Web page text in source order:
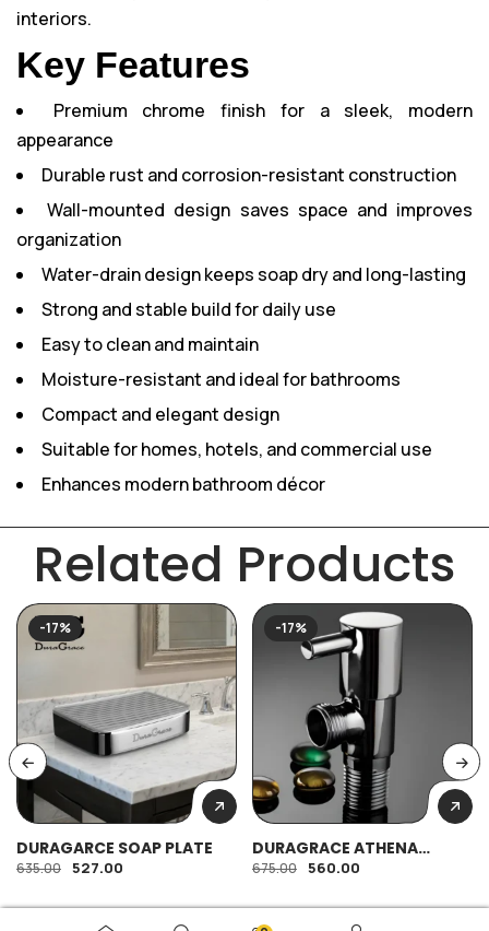
interiors.
Key Features
Premium chrome finish for a sleek, modern
appearance
Durable rust and corrosion-resistant construction
Wall-mounted design saves space and improves
organization
Water-drain design keeps soap dry and long-lasting
Strong and stable build for daily use
Easy to clean and maintain
Moisture-resistant and ideal for bathrooms
Compact and elegant design
Suitable for homes, hotels, and commercial use
Enhances modern bathroom décor
Related Products
-17%
DURAGARCE SOAP PLATE
635.00 527.00
-17%
DURAGRACE ATHENA
ANGULAR
675.00 560.00